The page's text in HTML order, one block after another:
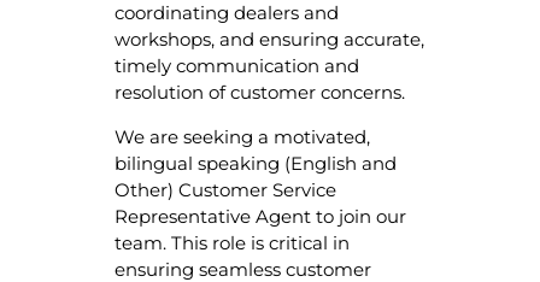
coordinating dealers and
workshops, and ensuring accurate,
timely communication and
resolution of customer concerns.
We are seeking a motivated,
bilingual speaking (English and
Other) Customer Service
Representative Agent to join our
team. This role is critical in
ensuring seamless customer